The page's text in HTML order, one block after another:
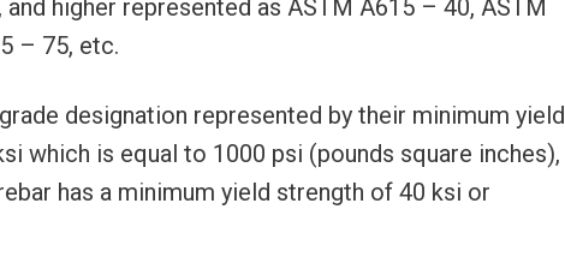
and higher represented as ASTM A615 – 40, ASTM
– 75, etc.
designation represented by their minimum yield
which is equal to 1000 psi (pounds square inches),
has a minimum yield strength of 40 ksi or